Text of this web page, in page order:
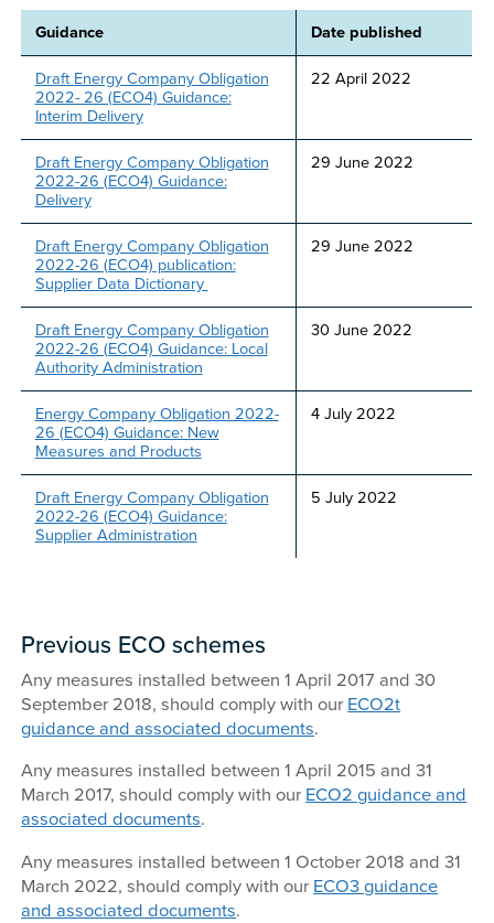
Guidance Date published
Draft Energy Company Obligation
2022- 26 (ECO4) Guidance:
Interim Delivery
22 April 2022
Draft Energy Company Obligation
2022-26 (ECO4) Guidance:
Delivery
29 June 2022
Draft Energy Company Obligation
2022-26 (ECO4) publication:
Supplier Data Dictionary
29 June 2022
Draft Energy Company Obligation
2022-26 (ECO4) Guidance: Local
Authority Administration
30 June 2022
Energy Company Obligation 2022-
26 (ECO4) Guidance: New
Measures and Products
4 July 2022
Draft Energy Company Obligation
2022-26 (ECO4) Guidance:
Supplier Administration
5 July 2022
Previous ECO schemes
Any measures installed between 1 April 2017 and 30
September 2018, should comply with our ECO2t
guidance and associated documents.
Any measures installed between 1 April 2015 and 31
March 2017, should comply with our ECO2 guidance and
associated documents.
Any measures installed between 1 October 2018 and 31
March 2022, should comply with our ECO3 guidance
and associated documents.